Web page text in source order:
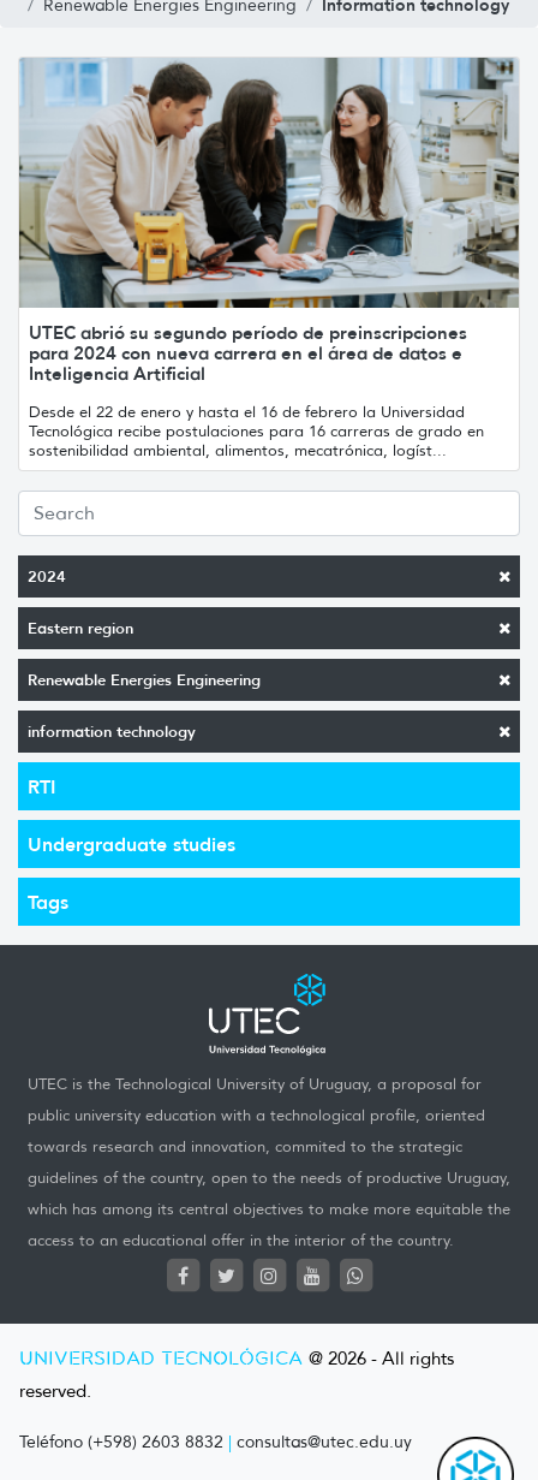
Renewable Energies Engineering
Information technology
2024
Eastern region
Renewable Energies Engineering
information technology
RTI
Undergraduate studies
Tags
UTEC abrió su segundo período de preinscripciones
para 2024 con nueva carrera en el área de datos e
Inteligencia Artificial
Desde el 22 de enero y hasta el 16 de febrero la Universidad
Tecnológica recibe postulaciones para 16 carreras de grado en
sostenibilidad ambiental, alimentos, mecatrónica, logíst...
UTEC is the Technological University of Uruguay, a proposal for
public university education with a technological profile, oriented
towards research and innovation, commited to the strategic
guidelines of the country, open to the needs of productive Uruguay,
which has among its central objectives to make more equitable the
access to an educational offer in the interior of the country.
UNIVERSIDAD TECNOLÓGICA @ 2026 - All rights
reserved.
Teléfono (+598) 2603 8832 | consultas@utec.edu.uy